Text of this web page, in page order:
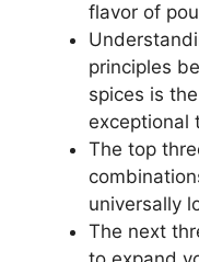
flavor of
principles
spices is
exceptional
The top
universally
The next